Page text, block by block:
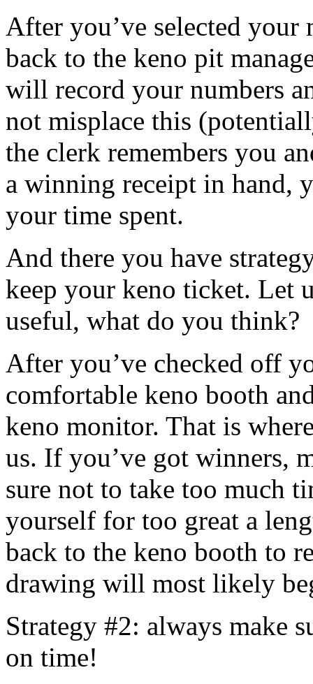
After you’ve selected your
back to the keno pit
will record your numbers
not misplace this
the clerk remembers you
a winning receipt in hand,
your time spent.
And there you have
keep your keno ticket. Let
useful, what do you think?
After you’ve checked off
comfortable keno booth
keno monitor. That is
us. If you’ve got winners,
sure not to take too much
yourself for too great a
back to the keno booth to
drawing will most likely
Strategy #2: always make
on time!